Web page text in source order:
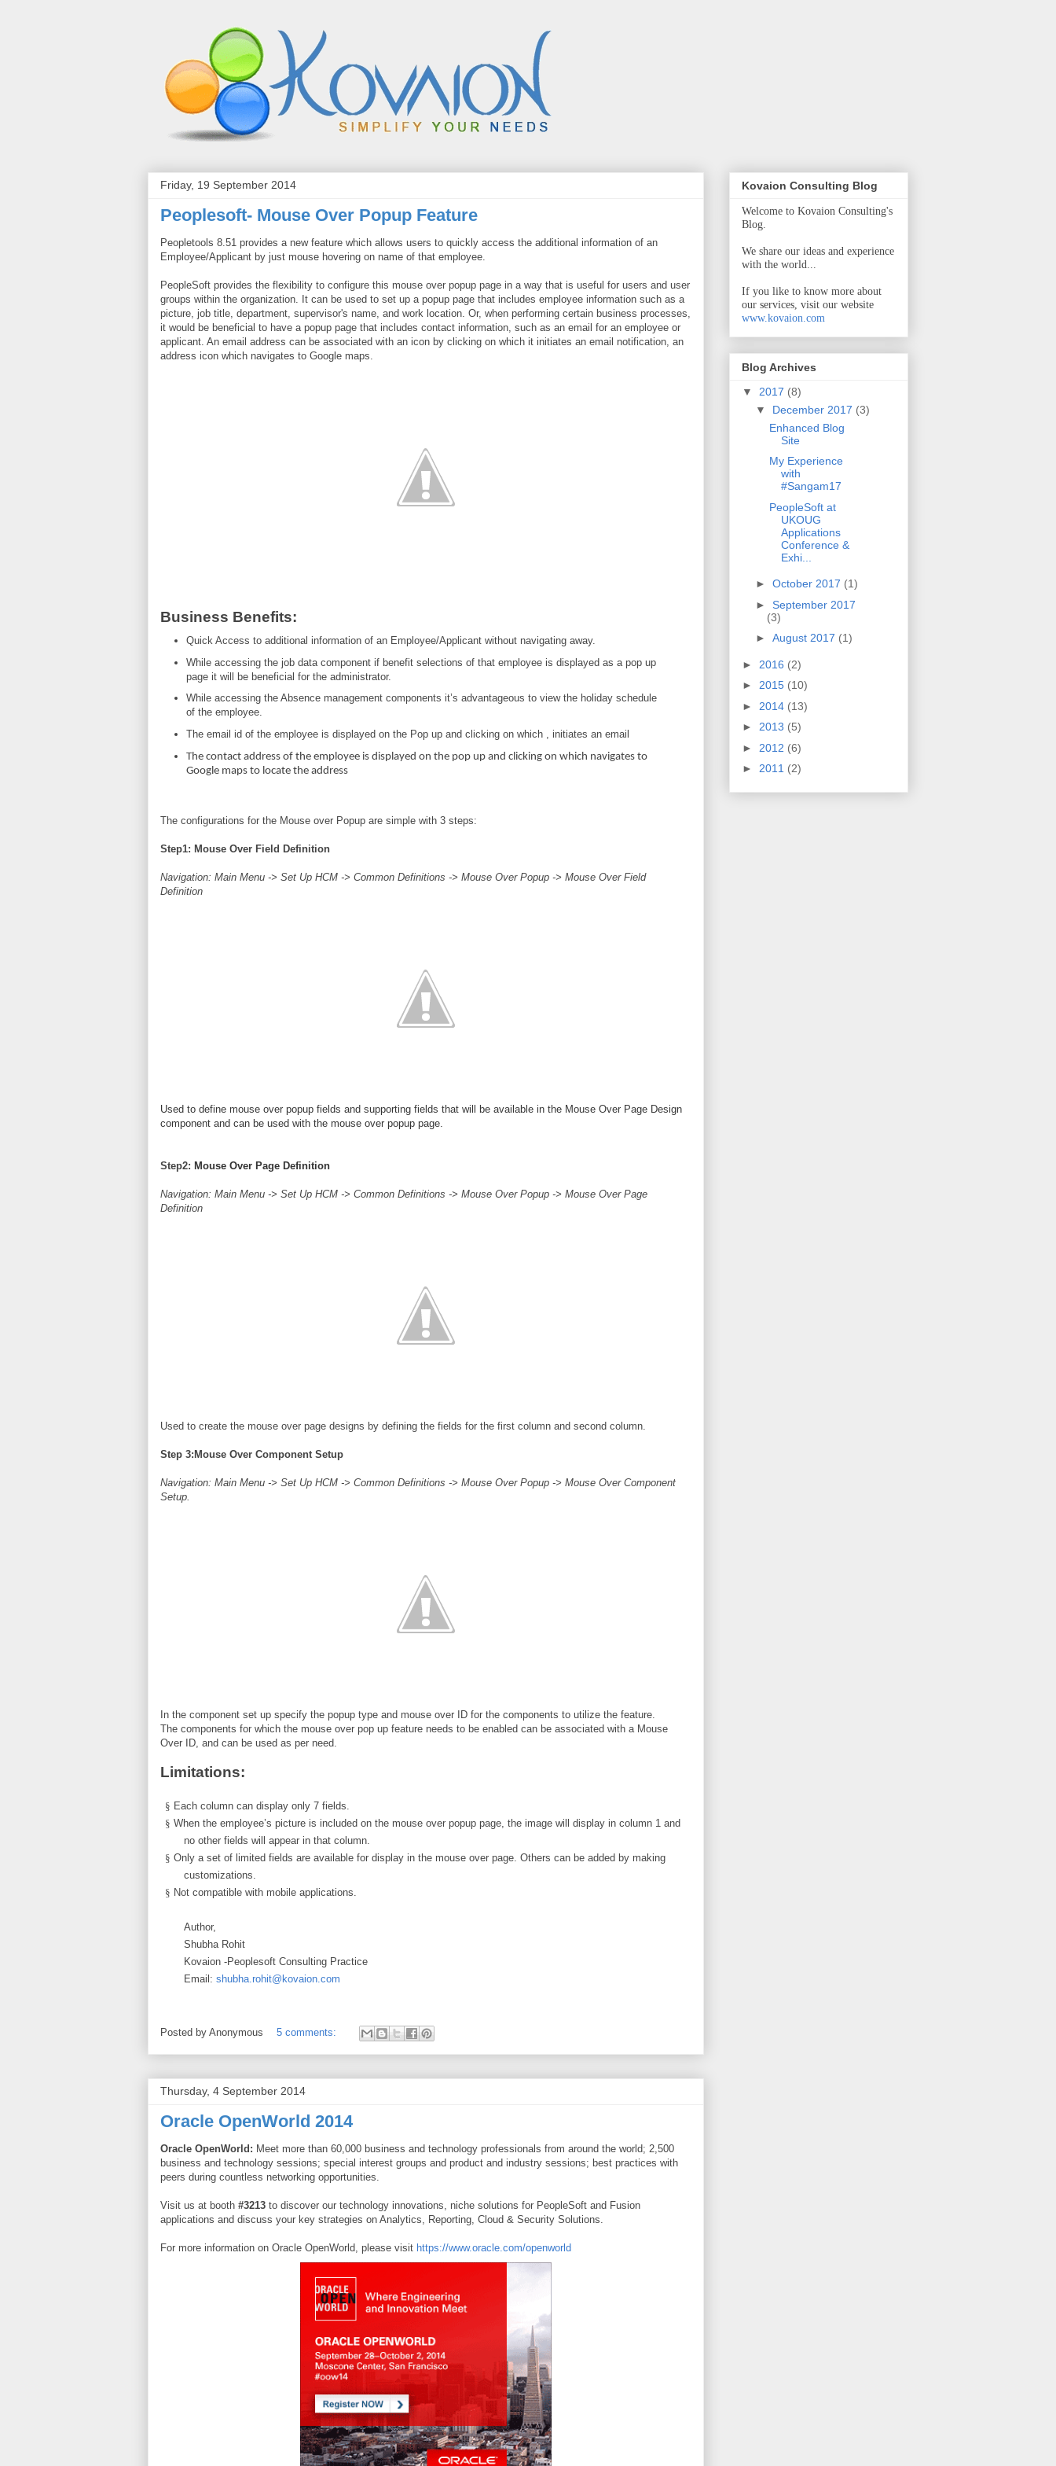
Friday, 19 September 2014
Peoplesoft- Mouse Over Popup Feature
Peopletools 8.51 provides a new feature which allows users to quickly access the additional information of an
Employee/Applicant by just mouse hovering on name of that employee.
PeopleSoft provides the flexibility to configure this mouse over popup page in a way that is useful for users and user
groups within the organization. It can be used to set up a popup page that includes employee information such as a
picture, job title, department, supervisor's name, and work location. Or, when performing certain business processes,
it would be beneficial to have a popup page that includes contact information, such as an email for an employee or
applicant. An email address can be associated with an icon by clicking on which it initiates an email notification, an
address icon which navigates to Google maps.
Business Benefits:
Quick Access to additional information of an Employee/Applicant without navigating away.
While accessing the job data component if benefit selections of that employee is displayed as a pop up
page it will be beneficial for the administrator.
While accessing the Absence management components it’s advantageous to view the holiday schedule
of the employee.
The email id of the employee is displayed on the Pop up and clicking on which , initiates an email
The contact address of the employee is displayed on the pop up and clicking on which navigates to
Google maps to locate the address
The configurations for the Mouse over Popup are simple with 3 steps:
Step1: Mouse Over Field Definition
Navigation: Main Menu -> Set Up HCM -> Common Definitions -> Mouse Over Popup -> Mouse Over Field
Definition
Used to define mouse over popup fields and supporting fields that will be available in the Mouse Over Page Design
component and can be used with the mouse over popup page.
Step2: Mouse Over Page Definition
Navigation: Main Menu -> Set Up HCM -> Common Definitions -> Mouse Over Popup -> Mouse Over Page
Definition
Used to create the mouse over page designs by defining the fields for the first column and second column.
Step 3:Mouse Over Component Setup
Navigation: Main Menu -> Set Up HCM -> Common Definitions -> Mouse Over Popup -> Mouse Over Component
Setup.
In the component set up specify the popup type and mouse over ID for the components to utilize the feature.
The components for which the mouse over pop up feature needs to be enabled can be associated with a Mouse
Over ID, and can be used as per need.
Limitations:
§ Each column can display only 7 fields.
§ When the employee’s picture is included on the mouse over popup page, the image will display in column 1 and
no other fields will appear in that column.
§ Only a set of limited fields are available for display in the mouse over page. Others can be added by making
customizations.
§ Not compatible with mobile applications.
Author,
Shubha Rohit
Kovaion -Peoplesoft Consulting Practice
Email: shubha.rohit@kovaion.com
Posted by Anonymous 5 comments:
Thursday, 4 September 2014
Oracle OpenWorld 2014
Oracle OpenWorld: Meet more than 60,000 business and technology professionals from around the world; 2,500
business and technology sessions; special interest groups and product and industry sessions; best practices with
peers during countless networking opportunities.
Visit us at booth #3213 to discover our technology innovations, niche solutions for PeopleSoft and Fusion
applications and discuss your key strategies on Analytics, Reporting, Cloud & Security Solutions.
For more information on Oracle OpenWorld, please visit https://www.oracle.com/openworld
Kovaion Consulting Blog
Welcome to Kovaion Consulting's
Blog.
We share our ideas and experience
with the world...
If you like to know more about
our services, visit our website
www.kovaion.com
Blog Archives
▼ 2017 (8)
▼ December 2017 (3)
Enhanced Blog
Site
My Experience
with
#Sangam17
PeopleSoft at
UKOUG
Applications
Conference &
Exhi...
► October 2017 (1)
► September 2017
(3)
► August 2017 (1)
► 2016 (2)
► 2015 (10)
► 2014 (13)
► 2013 (5)
► 2012 (6)
► 2011 (2)